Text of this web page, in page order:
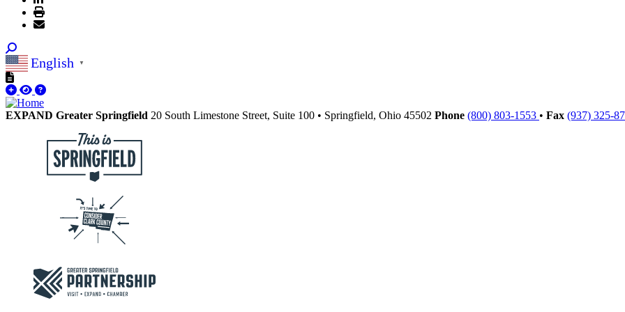
English ▼
EXPAND Greater Springfield 20 South Limestone Street, Suite 100 • Springfield, Ohio 45502 Phone (800) 803-1553 • Fax (937) 325-